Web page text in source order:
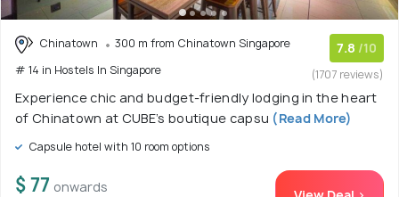
Chinatown
300 m from Chinatown Singapore
# 14 in Hostels In Singapore
7.8 /10
(1707 reviews)
Experience chic and budget-friendly lodging in the heart
of Chinatown at CUBE’s boutique capsu (Read More)
Capsule hotel with 10 room options
$ 77 onwards